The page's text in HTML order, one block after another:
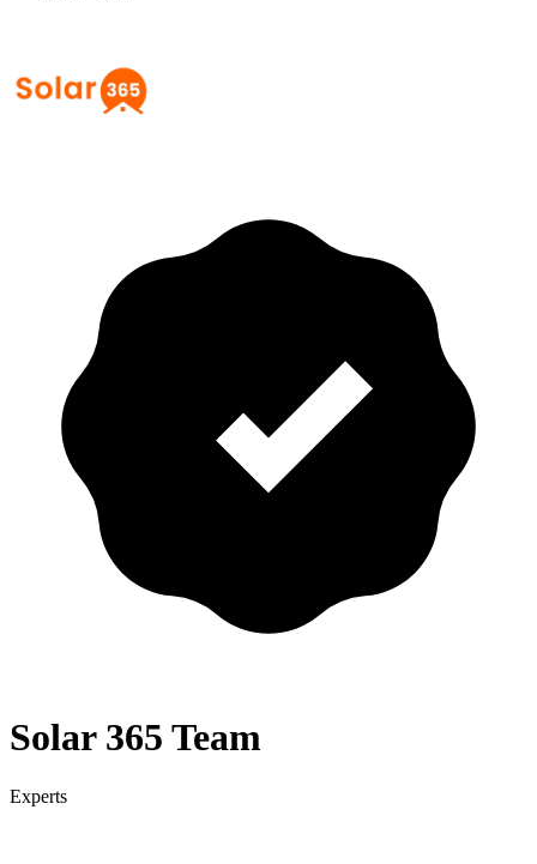
Solar 365 Team
Experts